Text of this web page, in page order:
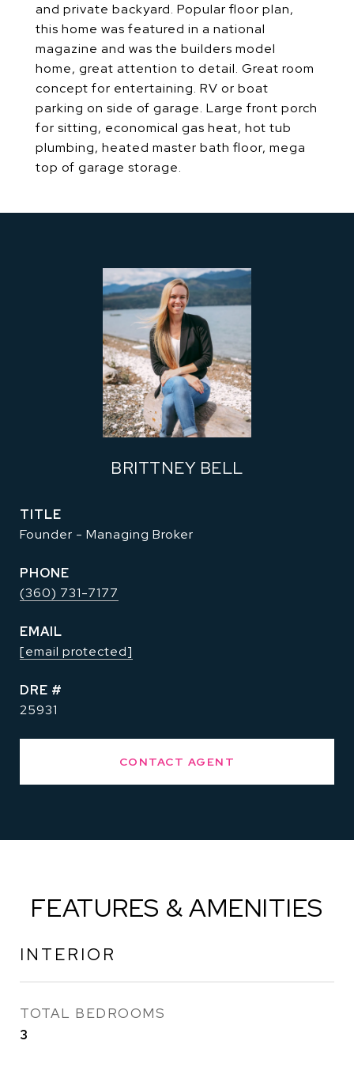
and private backyard. Popular floor plan,
this home was featured in a national
magazine and was the builders model
home, great attention to detail. Great room
concept for entertaining. RV or boat
parking on side of garage. Large front porch
for sitting, economical gas heat, hot tub
plumbing, heated master bath floor, mega
top of garage storage.
BRITTNEY BELL
TITLE
Founder - Managing Broker
PHONE
(360) 731-7177
EMAIL
[email protected]
DRE #
25931
CONTACT AGENT
FEATURES & AMENITIES
INTERIOR
TOTAL BEDROOMS
3